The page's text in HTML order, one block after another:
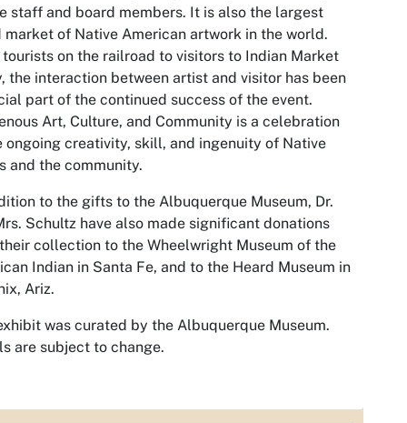
staff and board members. It is also the largest
market of Native American artwork in the world.
tourists on the railroad to visitors to Indian Market
the interaction between artist and visitor has been
part of the continued success of the event.
Art, Culture, and Community is a celebration
ongoing creativity, skill, and ingenuity of Native
and the community.
to the gifts to the Albuquerque Museum, Dr.
Schultz have also made significant donations
collection to the Wheelwright Museum of the
Indian in Santa Fe, and to the Heard Museum in
Ariz.
was curated by the Albuquerque Museum.
are subject to change.